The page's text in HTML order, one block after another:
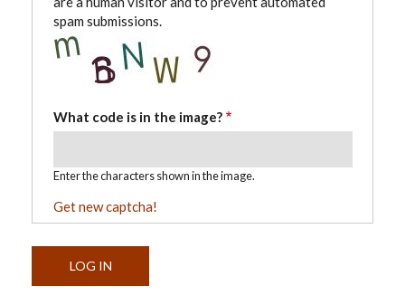
spam submissions.
What code is in the image?
Enter the characters shown in the image.
Get new captcha!